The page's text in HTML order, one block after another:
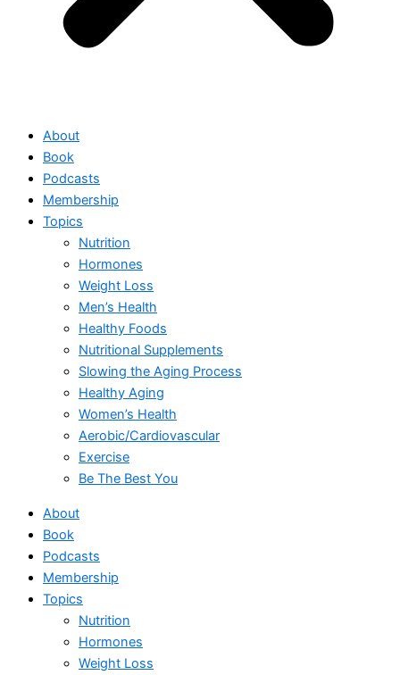
About
Book
Podcasts
Membership
Topics
Nutrition
Hormones
Weight Loss
Men’s Health
Healthy Foods
Nutritional Supplements
Slowing the Aging Process
Healthy Aging
Women’s Health
Aerobic/Cardiovascular
Exercise
Be The Best You
About
Book
Podcasts
Membership
Topics
Nutrition
Hormones
Weight Loss